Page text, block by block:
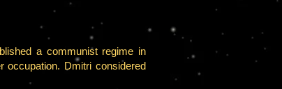
a communist regime in
occupation. Dmitri considered